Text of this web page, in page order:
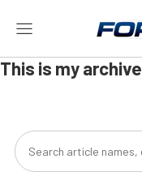
This is my archive